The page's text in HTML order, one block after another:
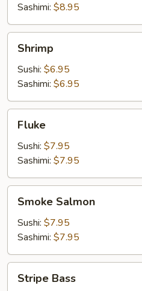
Sashimi: $8.95
Shrimp
Sushi: $6.95
Sashimi: $6.95
Fluke
Sushi: $7.95
Sashimi: $7.95
Salmon
Smoke Salmon
Sushi: $7.95
Sashimi: $7.95
Bass
Stripe Bass